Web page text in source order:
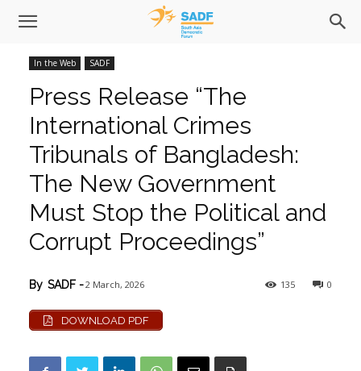
In the Web SADF
Press Release “The
International Crimes
Tribunals of Bangladesh:
The New Government
Must Stop the Political and
Corrupt Proceedings”
0
135
By SADF -2 March, 2026
DOWNLOAD PDF